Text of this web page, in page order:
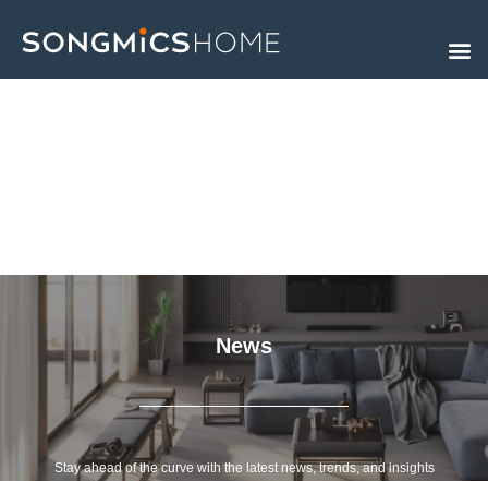
Skip
to
News
Stay ahead of the curve with the latest news, trends, and insights